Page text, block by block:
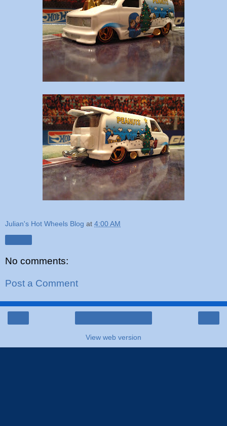
Julian's Hot Wheels Blog at 4:00 AM
No comments:
Post a Comment
View web version